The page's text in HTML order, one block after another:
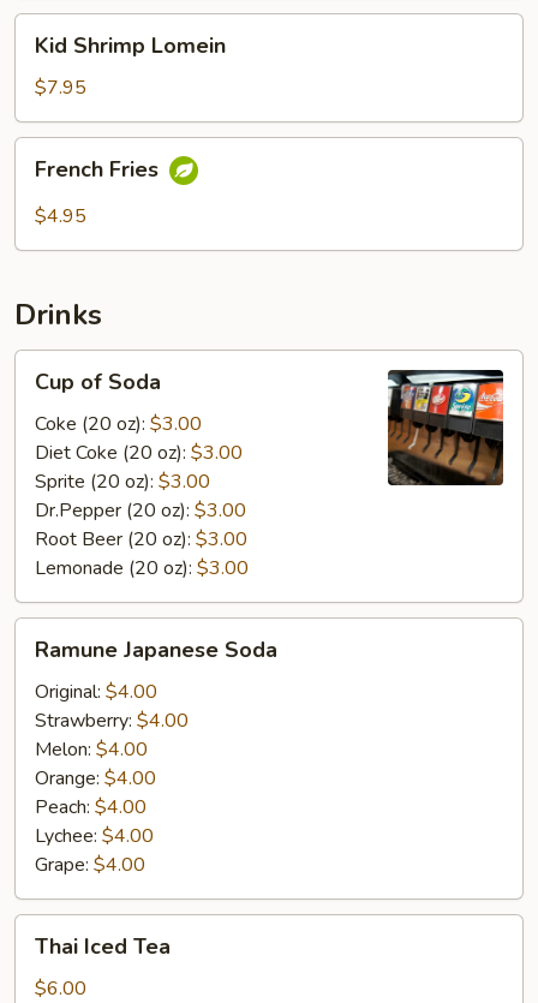
Shrimp
Lomein
Kid Shrimp Lomein
$7.95
Fries
French Fries
$4.95
Drinks
Soda
Cup of Soda
Coke (20 oz): $3.00
Diet Coke (20 oz): $3.00
Sprite (20 oz): $3.00
Dr.Pepper (20 oz): $3.00
Root Beer (20 oz): $3.00
Lemonade (20 oz): $3.00
Japanese
Soda
Ramune Japanese Soda
Original: $4.00
Strawberry: $4.00
Melon: $4.00
Orange: $4.00
Peach: $4.00
Lychee: $4.00
Grape: $4.00
Iced
Tea
Thai Iced Tea
$6.00